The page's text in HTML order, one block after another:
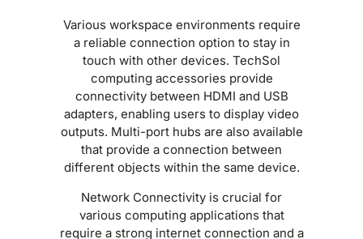
Various workspace environments require
a reliable connection option to stay in
touch with other devices. TechSol
computing accessories provide
connectivity between HDMI and USB
adapters, enabling users to display video
outputs. Multi-port hubs are also available
that provide a connection between
different objects within the same device.
Network Connectivity is crucial for
various computing applications that
require a strong internet connection and a